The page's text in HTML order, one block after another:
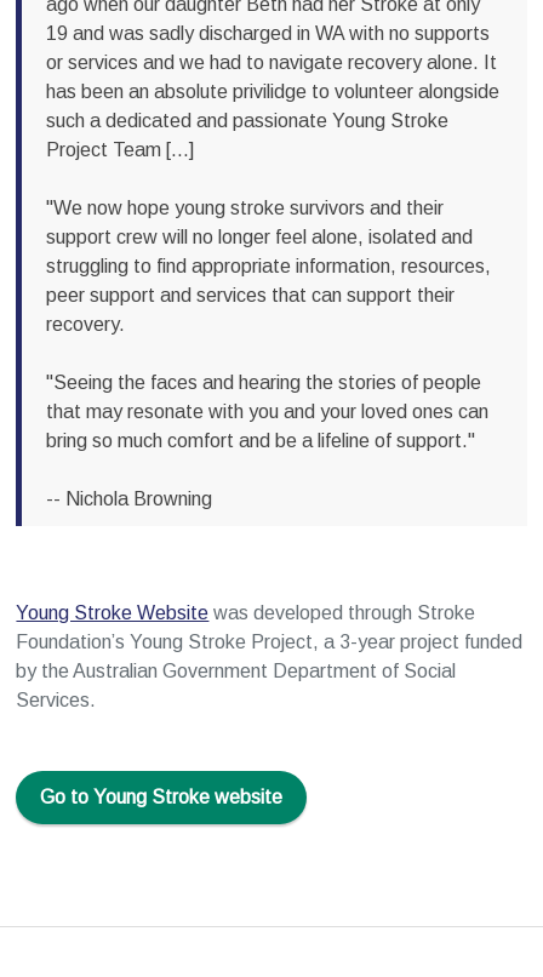
ago when our daughter Beth had her Stroke at only
19 and was sadly discharged in WA with no supports
or services and we had to navigate recovery alone. It
has been an absolute privilidge to volunteer alongside
such a dedicated and passionate Young Stroke
Project Team [...]
"We now hope young stroke survivors and their
support crew will no longer feel alone, isolated and
struggling to find appropriate information, resources,
peer support and services that can support their
recovery.
"Seeing the faces and hearing the stories of people
that may resonate with you and your loved ones can
bring so much comfort and be a lifeline of support."
-- Nichola Browning
Young Stroke Website was developed through Stroke
Foundation’s Young Stroke Project, a 3-year project funded
by the Australian Government Department of Social
Services.
Go to Young Stroke website